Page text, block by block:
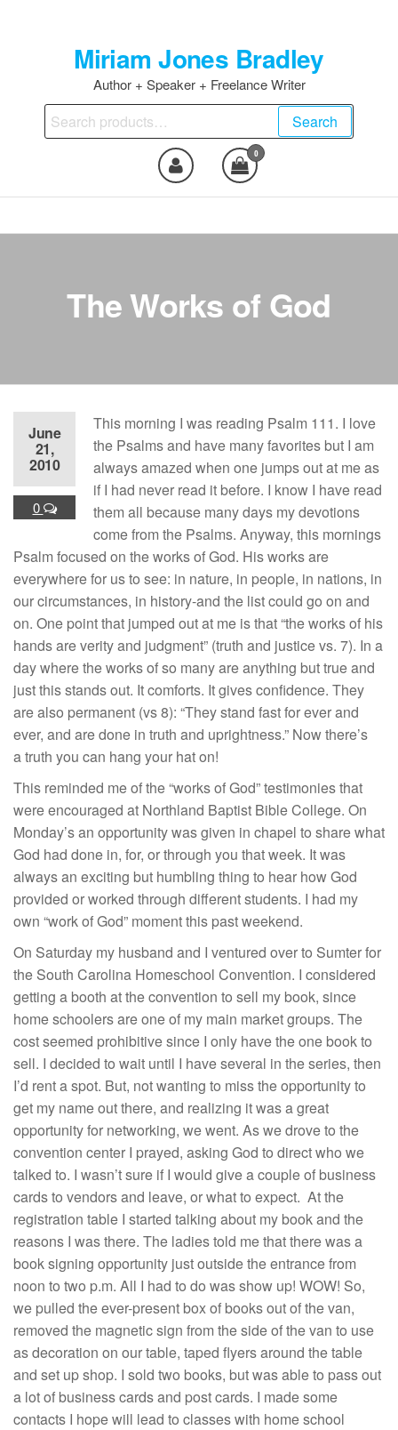
Miriam Jones Bradley
Author + Speaker + Freelance Writer
Search
for:
Search
0
The Works of God
June
21,
2010
0
This morning I was reading Psalm 111. I love
the Psalms and have many favorites but I am
always amazed when one jumps out at me as
if I had never read it before. I know I have read
them all because many days my devotions
come from the Psalms. Anyway, this mornings
Psalm focused on the works of God. His works are
everywhere for us to see: in nature, in people, in nations, in
our circumstances, in history-and the list could go on and
on. One point that jumped out at me is that “the works of his
hands are verity and judgment” (truth and justice vs. 7). In a
day where the works of so many are anything but true and
just this stands out. It comforts. It gives confidence. They
are also permanent (vs 8): “They stand fast for ever and
ever, and are done in truth and uprightness.” Now there’s
a truth you can hang your hat on!
This reminded me of the “works of God” testimonies that
were encouraged at Northland Baptist Bible College. On
Monday’s an opportunity was given in chapel to share what
God had done in, for, or through you that week. It was
always an exciting but humbling thing to hear how God
provided or worked through different students. I had my
own “work of God” moment this past weekend.
On Saturday my husband and I ventured over to Sumter for
the South Carolina Homeschool Convention. I considered
getting a booth at the convention to sell my book, since
home schoolers are one of my main market groups. The
cost seemed prohibitive since I only have the one book to
sell. I decided to wait until I have several in the series, then
I’d rent a spot. But, not wanting to miss the opportunity to
get my name out there, and realizing it was a great
opportunity for networking, we went. As we drove to the
convention center I prayed, asking God to direct who we
talked to. I wasn’t sure if I would give a couple of business
cards to vendors and leave, or what to expect. At the
registration table I started talking about my book and the
reasons I was there. The ladies told me that there was a
book signing opportunity just outside the entrance from
noon to two p.m. All I had to do was show up! WOW! So,
we pulled the ever-present box of books out of the van,
removed the magnetic sign from the side of the van to use
as decoration on our table, taped flyers around the table
and set up shop. I sold two books, but was able to pass out
a lot of business cards and post cards. I made some
contacts I hope will lead to classes with home school